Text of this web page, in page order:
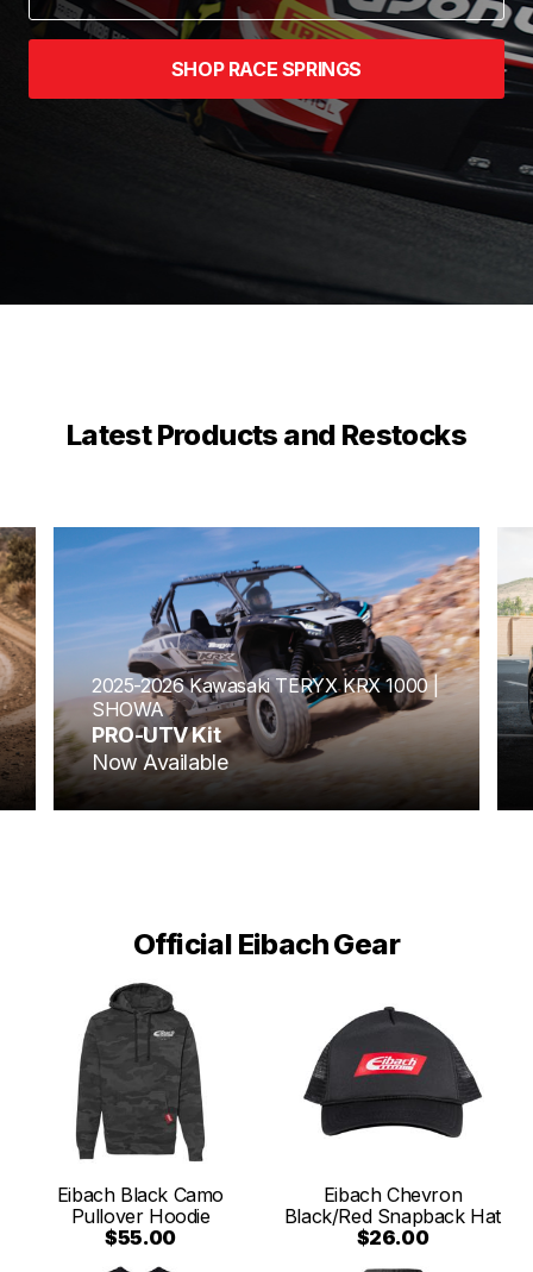
SHOP RACE SPRINGS
Latest Products and Restocks
2025-2026 Kawasaki TERYX KRX 1000 |
SHOWA
PRO-UTV Kit
Now Available
Official Eibach Gear
Eibach Black Camo
Pullover Hoodie
$55.00
Eibach Chevron
Black/Red Snapback Hat
$26.00